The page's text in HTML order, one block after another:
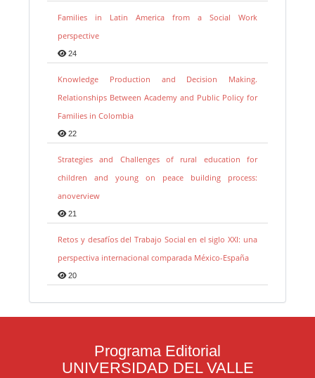
Families in Latin America from a Social Work
perspective
24
Knowledge Production and Decision Making.
Relationships Between Academy and Public Policy for
Families in Colombia
22
Strategies and Challenges of rural education for
children and young on peace building process:
anoverview
21
Retos y desafíos del Trabajo Social en el siglo XXI: una
perspectiva internacional comparada México-España
20
Programa Editorial
UNIVERSIDAD DEL VALLE